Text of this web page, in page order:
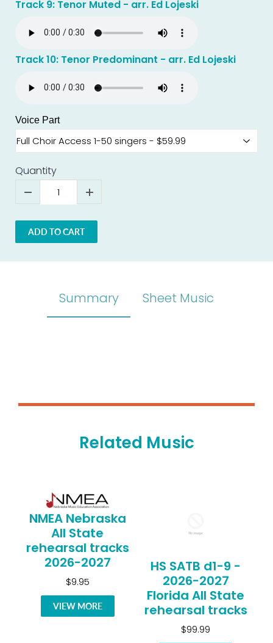
Track 9: Tenor Muted - arr. Ed Lojeski
Track 10: Tenor Predominant - arr. Ed Lojeski
Voice Part
Quantity
ADD TO CART
Summary Sheet Music
Related Music
NMEA Nebraska
All State
rehearsal tracks
2026-2027
$9.95
VIEW MORE
HS SATB d1-9 -
2026-2027
Florida All State
rehearsal tracks
$99.99